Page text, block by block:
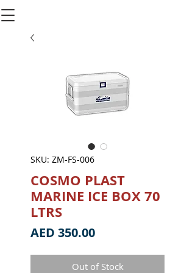
SKU: ZM-FS-006
COSMO PLAST
MARINE ICE BOX 70
LTRS
AED 350.00Price
Out of Stock